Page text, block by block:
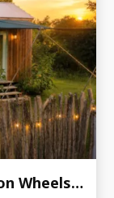
Storybook Cedar Tiny House on Wheels | Guest-Ready | 9' × 24.5'